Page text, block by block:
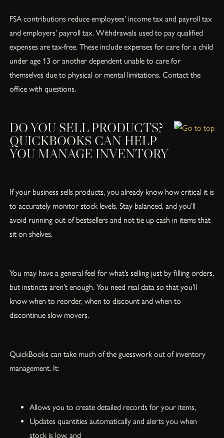
FSA contributions reduce employees’ income tax and payroll tax
and employers’ payroll tax. Withdrawals used to pay qualified
expenses are tax-free. These include expenses for care for a child
under age 13 or another dependent unable to care for
themselves due to physical or mental limitations. Contact the
office with questions.
DO YOU SELL PRODUCTS?
QUICKBOOKS CAN HELP
YOU MANAGE INVENTORY
If your business sells products, you already know how critical it is
to accurately monitor stock levels. Stay balanced, and you’ll
avoid running out of bestsellers and not tie up cash in items that
sit on shelves.
You may have a general feel for what’s selling just by filling orders,
but instincts aren’t enough. You need real data so that you’ll
know when to reorder, when to discount and when to
discontinue slow movers.
QuickBooks can take much of the guesswork out of inventory
management. It:
Allows you to create detailed records for your items,
Updates quantities automatically and alerts you when
stock is low, and